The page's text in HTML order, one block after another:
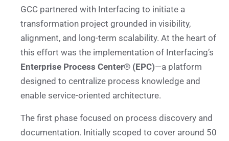
GCC partnered with Interfacing to initiate a
transformation project grounded in visibility,
alignment, and long-term scalability. At the heart of
this effort was the implementation of Interfacing’s
Enterprise Process Center® (EPC)—a platform
designed to centralize process knowledge and
enable service-oriented architecture.
The first phase focused on process discovery and
documentation. Initially scoped to cover around 50